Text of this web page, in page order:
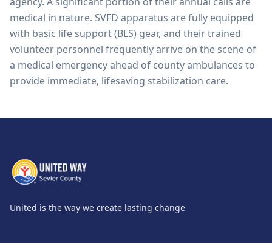
medical in nature. SVFD apparatus are fully equipped
with basic life support (BLS) gear, and their trained
volunteer personnel frequently arrive on the scene of
a medical emergency ahead of county ambulances to
provide immediate, lifesaving stabilization care.
United is the way we create lasting change